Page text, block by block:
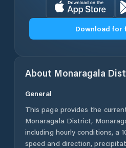
Download for
About Monaragala
General
This page provides the
Monaragala District,
including hourly conditions, a
speed and direction,